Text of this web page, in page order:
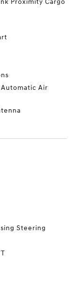
Proximity Cargo
Air
Steering